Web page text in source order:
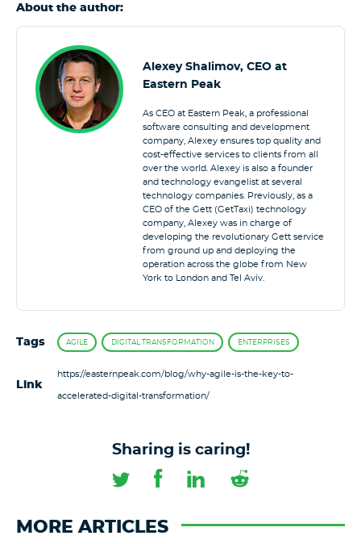
About the author:
Alexey Shalimov, CEO at
Eastern Peak
As CEO at Eastern Peak, a professional
software consulting and development
company, Alexey ensures top quality and
cost-effective services to clients from all
over the world. Alexey is also a founder
and technology evangelist at several
technology companies. Previously, as a
CEO of the Gett (GetTaxi) technology
company, Alexey was in charge of
developing the revolutionary Gett service
from ground up and deploying the
operation across the globe from New
York to London and Tel Aviv.
Tags AGILE DIGITAL TRANSFORMATION ENTERPRISES
Link
https://easternpeak.com/blog/why-agile-is-the-key-to-
accelerated-digital-transformation/
Sharing is caring!
MORE ARTICLES